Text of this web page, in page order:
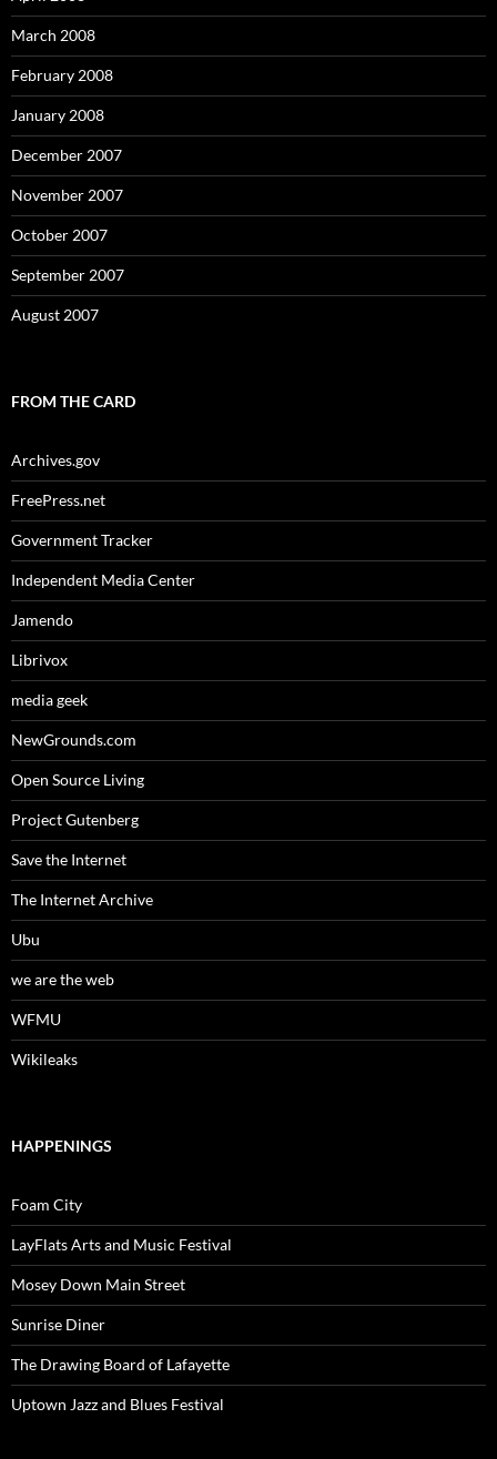
March 2008
February 2008
January 2008
December 2007
November 2007
October 2007
September 2007
August 2007
FROM THE CARD
Archives.gov
FreePress.net
Government Tracker
Independent Media Center
Jamendo
Librivox
media geek
NewGrounds.com
Open Source Living
Project Gutenberg
Save the Internet
The Internet Archive
Ubu
we are the web
WFMU
Wikileaks
HAPPENINGS
Foam City
LayFlats Arts and Music Festival
Mosey Down Main Street
Sunrise Diner
The Drawing Board of Lafayette
Uptown Jazz and Blues Festival